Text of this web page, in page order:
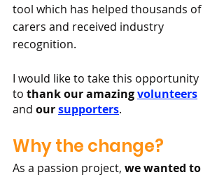
tool which has helped thousands of
carers and received industry
recognition.
I would like to take this opportunity
to thank our amazing volunteers
and our supporters.
Why the change?
As a passion project, we wanted to